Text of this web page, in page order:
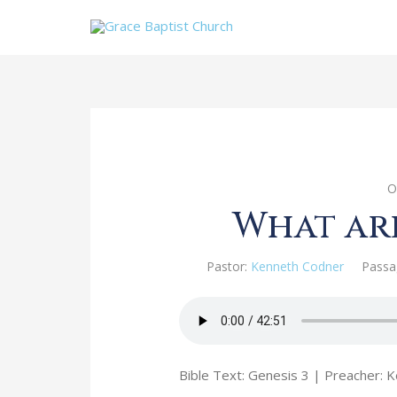
What
Pastor: Kenneth Codner
Bible Text: Genesis 3 | Preacher: